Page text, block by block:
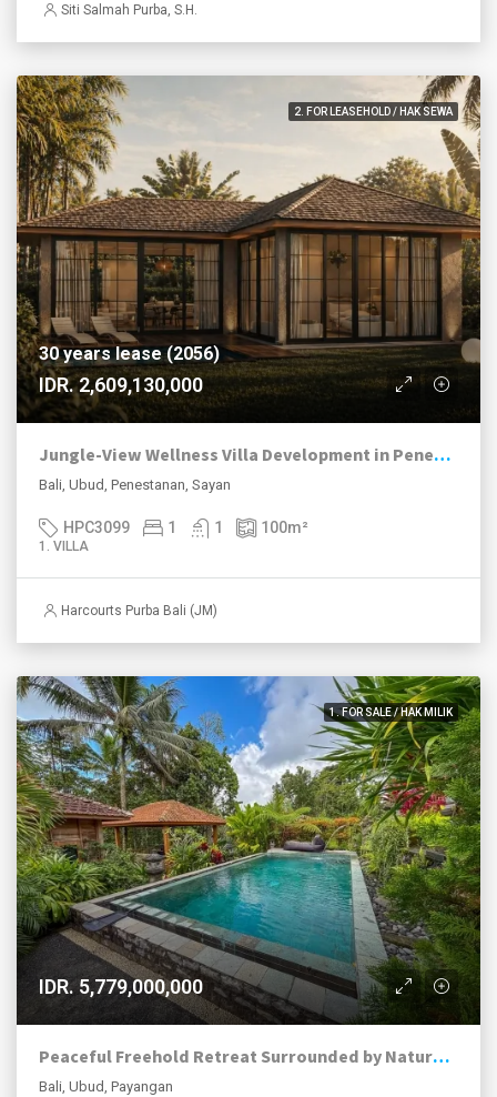
Siti Salmah Purba, S.H.
2. FOR LEASEHOLD / HAK SEWA
30 years lease (2056)
IDR. 2,609,130,000
Jungle-View Wellness Villa Development in Penestanan Ubud
Bali, Ubud, Penestanan, Sayan
HPC3099 1 1 100m²
1. VILLA
Harcourts Purba Bali (JM)
1. FOR SALE / HAK MILIK
IDR. 5,779,000,000
Peaceful Freehold Retreat Surrounded by Nature in Payangan, Ubud
Bali, Ubud, Payangan